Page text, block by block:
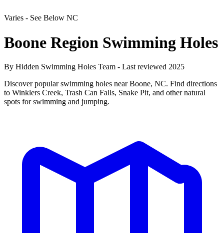
Varies - See Below NC
Boone Region Swimming Holes
By Hidden Swimming Holes Team - Last reviewed 2025
Discover popular swimming holes near Boone, NC. Find directions
to Winklers Creek, Trash Can Falls, Snake Pit, and other natural
spots for swimming and jumping.